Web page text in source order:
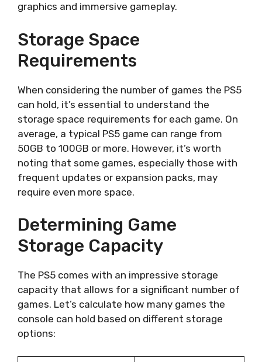
graphics and immersive gameplay.
Storage Space
Requirements
When considering the number of games the PS5
can hold, it’s essential to understand the
storage space requirements for each game. On
average, a typical PS5 game can range from
50GB to 100GB or more. However, it’s worth
noting that some games, especially those with
frequent updates or expansion packs, may
require even more space.
Determining Game
Storage Capacity
The PS5 comes with an impressive storage
capacity that allows for a significant number of
games. Let’s calculate how many games the
console can hold based on different storage
options: